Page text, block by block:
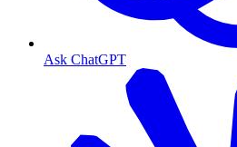
Ask ChatGPT